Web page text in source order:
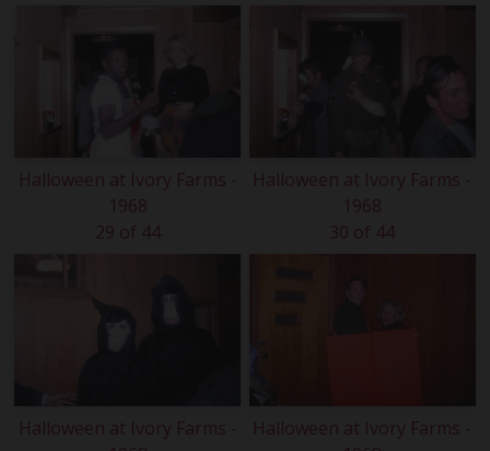
Halloween at Ivory Farms -
1968
29 of 44
Halloween at Ivory Farms -
1968
30 of 44
Halloween at Ivory Farms -
Halloween at Ivory Farms -